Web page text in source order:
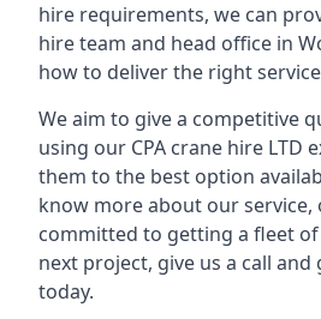
hire requirements, we can
hire team and head office in
how to deliver the right
We aim to give a competitive
using our CPA crane hire LTD
them to the best option
know more about our service,
committed to getting a fleet
next project, give us a call
today.